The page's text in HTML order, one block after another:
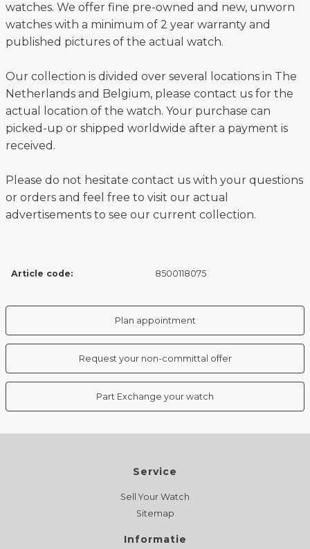
watches. We offer fine pre-owned and new, unworn
watches with a minimum of 2 year warranty and
published pictures of the actual watch.
Our collection is divided over several locations in The
Netherlands and Belgium, please contact us for the
actual location of the watch. Your purchase can
picked-up or shipped worldwide after a payment is
received.
Please do not hesitate contact us with your questions
or orders and feel free to visit our actual
advertisements to see our current collection.
Article code: 8500118075
Plan appointment
Request your non-committal offer
Part Exchange your watch
Service
Sell Your Watch
Sitemap
Informatie